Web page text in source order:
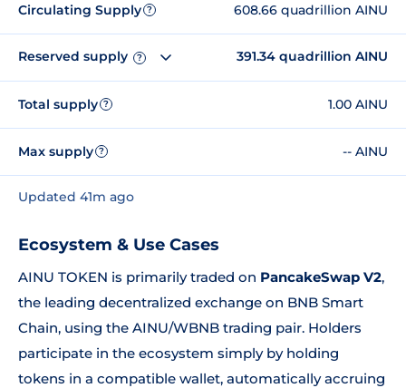
Circulating Supply ? 608.66 quadrillion AINU
Reserved supply ? 391.34 quadrillion AINU
Total supply ? 1.00 AINU
Max supply ? -- AINU
Updated 41m ago
Ecosystem & Use Cases
AINU TOKEN is primarily traded on PancakeSwap V2,
the leading decentralized exchange on BNB Smart
Chain, using the AINU/WBNB trading pair. Holders
participate in the ecosystem simply by holding
tokens in a compatible wallet, automatically accruing